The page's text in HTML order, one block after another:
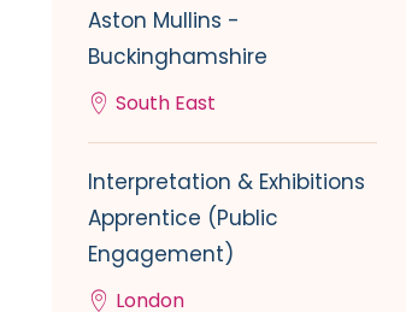
Aston Mullins -
Buckinghamshire
South East
Interpretation & Exhibitions
Apprentice (Public
Engagement)
London